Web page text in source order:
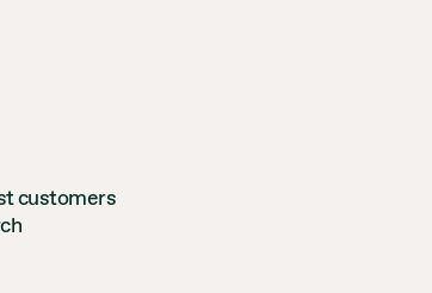
customers